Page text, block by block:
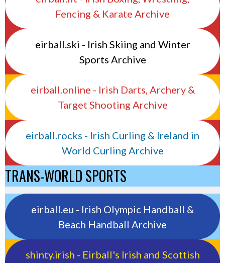
Fencing & Karate Archive
eirball.ski - Irish Skiing and Winter
Sports Archive
eirball.online - Irish Darts, Archery &
Target Shooting Archive
eirball.rocks - Irish Curling & Ireland in
World Curling Archive
TRANS-WORLD SPORTS
eirball.eu - Irish Olympic Handball &
Beach Handball Archive
shinty.irish - Eirball's Irish and Scottish